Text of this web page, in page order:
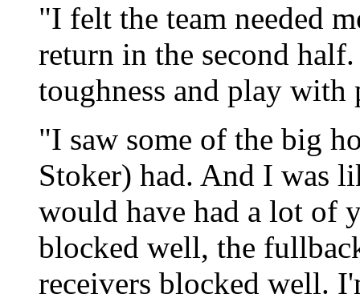
"I felt the team needed
return in the second
toughness and play
"I saw some of the big
Stoker) had. And I was
would have had a lot of
blocked well, the
receivers blocked well.